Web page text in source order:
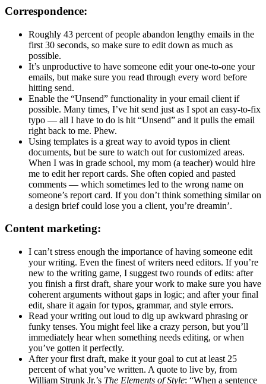
Correspondence:
Roughly 43 percent of people abandon lengthy emails in the
first 30 seconds, so make sure to edit down as much as
possible.
It’s unproductive to have someone edit your one-to-one your
emails, but make sure you read through every word before
hitting send.
Enable the “Unsend” functionality in your email client if
possible. Many times, I’ve hit send just as I spot an easy-to-fix
typo — all I have to do is hit “Unsend” and it pulls the email
right back to me. Phew.
Using templates is a great way to avoid typos in client
documents, but be sure to watch out for customized areas.
When I was in grade school, my mom (a teacher) would hire
me to edit her report cards. She often copied and pasted
comments — which sometimes led to the wrong name on
someone’s report card. If you don’t think something similar on
a design brief could lose you a client, you’re dreamin’.
Content marketing:
I can’t stress enough the importance of having someone edit
your writing. Even the finest of writers need editors. If you’re
new to the writing game, I suggest two rounds of edits: after
you finish a first draft, share your work to make sure you have
coherent arguments without gaps in logic; and after your final
edit, share it again for typos, grammar, and style errors.
Read your writing out loud to dig up awkward phrasing or
funky tenses. You might feel like a crazy person, but you’ll
immediately hear when something needs editing, or when
you’ve gotten it perfectly.
After your first draft, make it your goal to cut at least 25
percent of what you’ve written. A quote to live by, from
William Strunk Jr.’s The Elements of Style: “When a sentence